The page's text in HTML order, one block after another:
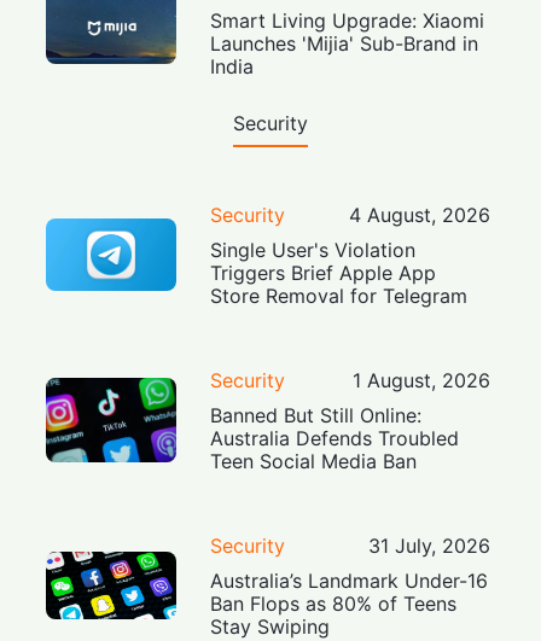
Smart Living Upgrade: Xiaomi
Launches 'Mijia' Sub-Brand in
India
Security
Security
4 August, 2026
Single User's Violation
Triggers Brief Apple App
Store Removal for Telegram
Security
1 August, 2026
Banned But Still Online:
Australia Defends Troubled
Teen Social Media Ban
Security
31 July, 2026
Australia’s Landmark Under-16
Ban Flops as 80% of Teens
Stay Swiping